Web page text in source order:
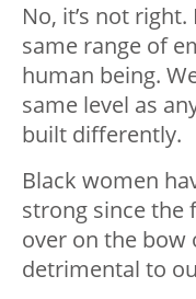
No, it’s not
same range of
human being.
same level as
built differently.
Black women
strong since the
over on the bow
detrimental to